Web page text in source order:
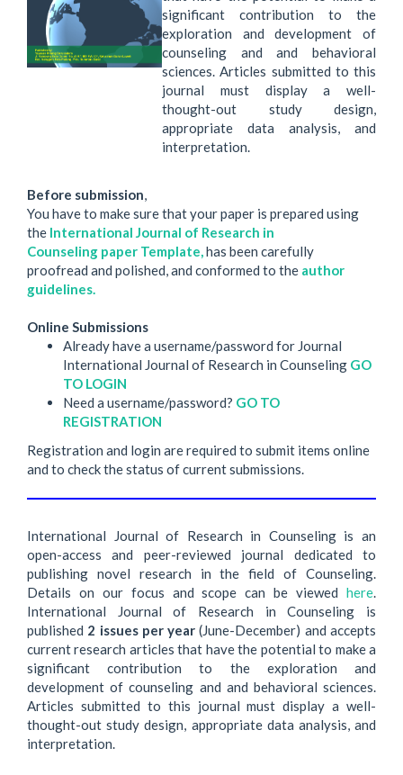
significant contribution to the
exploration and development of
counseling and and behavioral
sciences. Articles submitted to this
journal must display a well-
thought-out study design,
appropriate data analysis, and
interpretation.
Before submission,
You have to make sure that your paper is prepared using
the International Journal of Research in
Counseling paper Template,has been carefully
proofread and polished, and conformed to the author
guidelines.
Online Submissions
Already have a username/password for Journal
International Journal of Research in Counseling GO
TO LOGIN
Need a username/password? GO TO
REGISTRATION
Registration and login are required to submit items online
and to check the status of current submissions.
International Journal of Research in Counseling is an
open-access and peer-reviewed journal dedicated to
publishing novel research in the field of Counseling.
Details on our focus and scope can be viewed here.
International Journal of Research in Counseling is
published 2 issues per year (June-December) and accepts
current research articles that have the potential to make a
significant contribution to the exploration and
development of counseling and and behavioral sciences.
Articles submitted to this journal must display a well-
thought-out study design, appropriate data analysis, and
interpretation.